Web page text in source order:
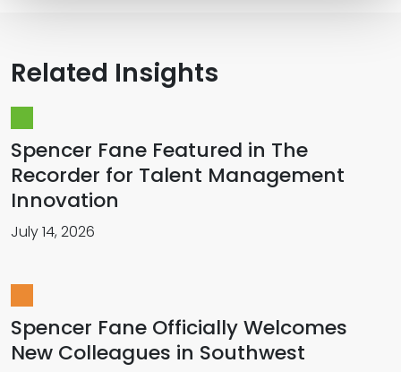
Related Insights
Spencer Fane Featured in The
Recorder for Talent Management
Innovation
July 14, 2026
Spencer Fane Officially Welcomes
New Colleagues in Southwest